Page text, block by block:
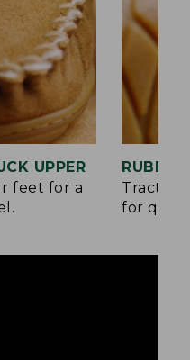
UPPER
feet for a
for